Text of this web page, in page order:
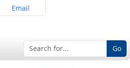
Share on
Email
Go